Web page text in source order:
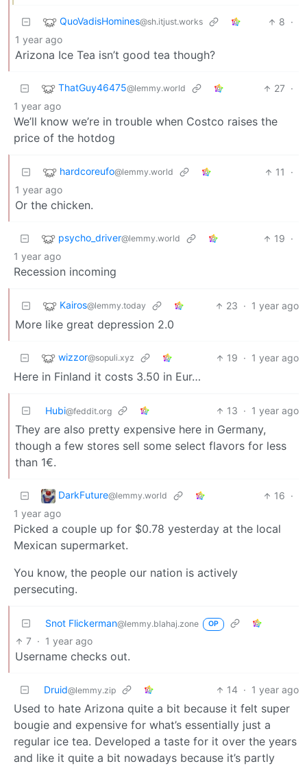
QuoVadisHomines@sh.itjust.works 8 ·
1 year ago
Arizona Ice Tea isn’t good tea though?
ThatGuy46475@lemmy.world 27 ·
1 year ago
We’ll know we’re in trouble when Costco raises the
price of the hotdog
hardcoreufo@lemmy.world 11
·
1 year ago
Or the chicken.
psycho_driver@lemmy.world 19 ·
1 year ago
Recession incoming
Kairos@lemmy.today 23 · 1 year ago
More like great depression 2.0
wizzor@sopuli.xyz 19 · 1 year ago
Here in Finland it costs 3.50 in Eur…
Hubi@feddit.org 13 · 1 year ago
They are also pretty expensive here in Germany,
though a few stores sell some select flavors for less
than 1€.
DarkFuture@lemmy.world 16 ·
1 year ago
Picked a couple up for $0.78 yesterday at the local
Mexican supermarket.
You know, the people our nation is actively
persecuting.
Snot Flickerman@lemmy.blahaj.zone OP
7 · 1 year ago
Username checks out.
Druid@lemmy.zip 14 · 1 year ago
Used to hate Arizona quite a bit because it felt super
bougie and expensive for what’s essentially just a
regular ice tea. Developed a taste for it over the years
and like it quite a bit nowadays because it’s partly